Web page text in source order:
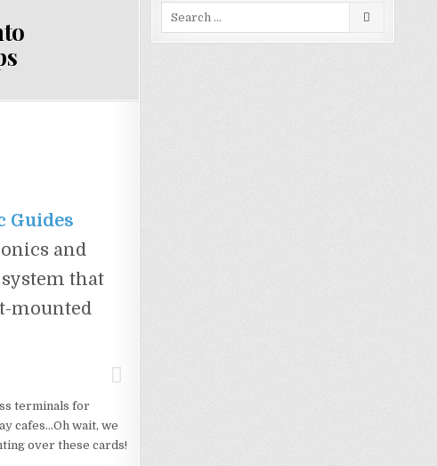
Guides
and
that
mounted
terminals for
cafes…Oh wait, we
over these cards!